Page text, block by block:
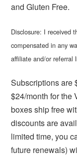
and Gluten Free.
Disclosure: I received
compensated in any
affiliate and/or referral
Subscriptions are
$24/month for the
boxes ship free
discounts are
limited time, you
future renewals)